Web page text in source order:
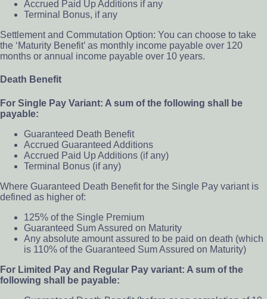
Accrued Paid Up Additions if any
Terminal Bonus, if any
Settlement and Commutation Option: You can choose to take
the ‘Maturity Benefit’ as monthly income payable over 120
months or annual income payable over 10 years.
Death Benefit
For Single Pay Variant: A sum of the following shall be
payable:
Guaranteed Death Benefit
Accrued Guaranteed Additions
Accrued Paid Up Additions (if any)
Terminal Bonus (if any)
Where Guaranteed Death Benefit for the Single Pay variant is
defined as higher of:
125% of the Single Premium
Guaranteed Sum Assured on Maturity
Any absolute amount assured to be paid on death (which
is 110% of the Guaranteed Sum Assured on Maturity)
For Limited Pay and Regular Pay variant: A sum of the
following shall be payable: